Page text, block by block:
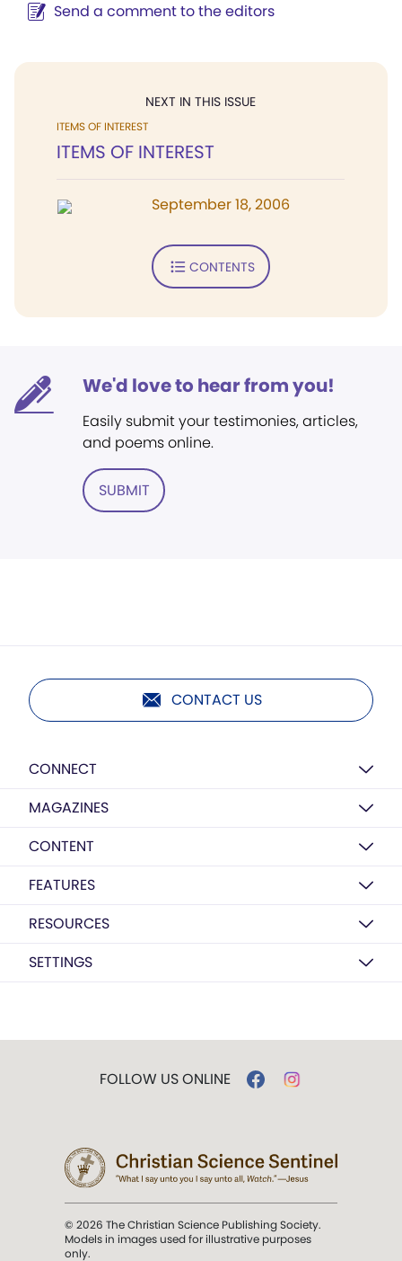
Send a comment to the editors
NEXT IN THIS ISSUE
ITEMS OF INTEREST
ITEMS OF INTEREST
September 18, 2006
CONTENTS
We'd love to hear from you!
Easily submit your testimonies, articles,
and poems online.
SUBMIT
CONTACT US
CONNECT
MAGAZINES
CONTENT
FEATURES
RESOURCES
SETTINGS
FOLLOW US ONLINE
© 2026 The Christian Science Publishing Society.
Models in images used for illustrative purposes
only.